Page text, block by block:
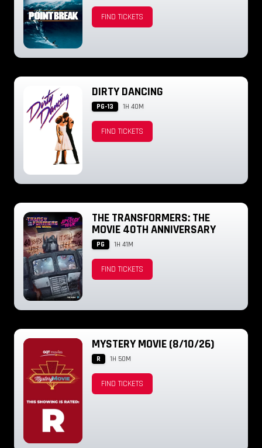
FIND TICKETS
DIRTY DANCING
PG-13 1H 40M
FIND TICKETS
THE TRANSFORMERS: THE
MOVIE 40TH ANNIVERSARY
PG 1H 41M
FIND TICKETS
MYSTERY MOVIE (8/10/26)
R 1H 50M
FIND TICKETS